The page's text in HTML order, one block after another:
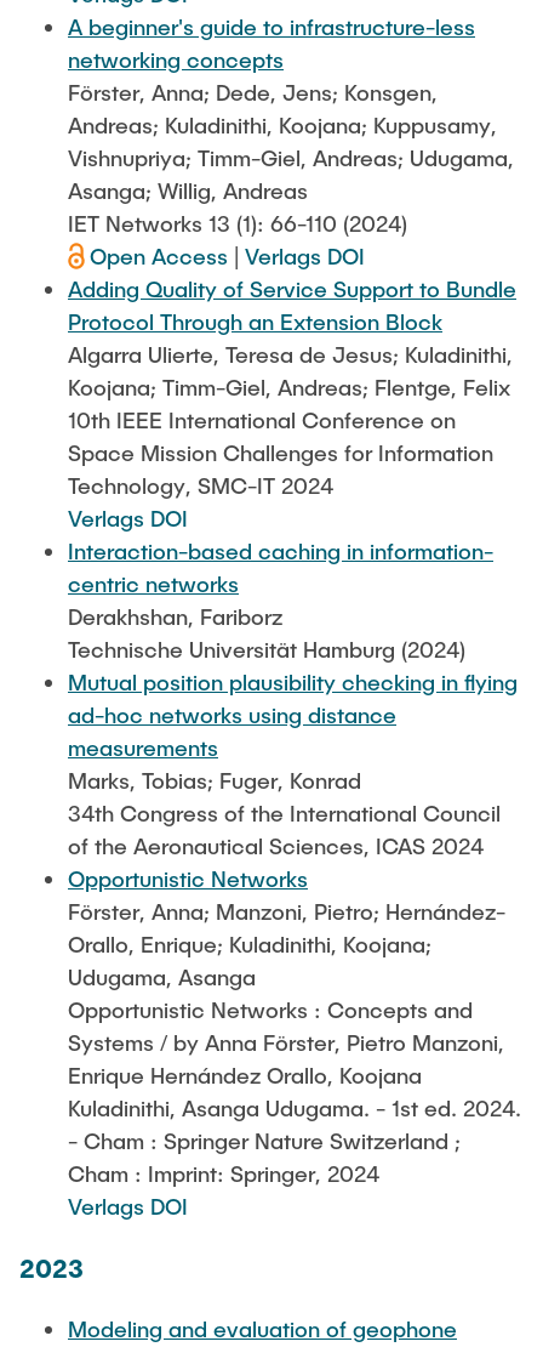
A beginner's guide to infrastructure-less
networking concepts
Förster, Anna; Dede, Jens; Konsgen,
Andreas; Kuladinithi, Koojana; Kuppusamy,
Vishnupriya; Timm-Giel, Andreas; Udugama,
Asanga; Willig, Andreas
IET Networks 13 (1): 66-110 (2024)
Open Access
Verlags DOI
Adding Quality of Service Support to Bundle
Protocol Through an Extension Block
Algarra Ulierte, Teresa de Jesus; Kuladinithi,
Koojana; Timm-Giel, Andreas; Flentge, Felix
10th IEEE International Conference on
Space Mission Challenges for Information
Technology, SMC-IT 2024
Verlags DOI
Interaction-based caching in information-
centric networks
Derakhshan, Fariborz
Technische Universität Hamburg (2024)
Mutual position plausibility checking in flying
ad-hoc networks using distance
measurements
Marks, Tobias; Fuger, Konrad
34th Congress of the International Council
of the Aeronautical Sciences, ICAS 2024
Opportunistic Networks
Förster, Anna; Manzoni, Pietro; Hernández-
Orallo, Enrique; Kuladinithi, Koojana;
Udugama, Asanga
Opportunistic Networks : Concepts and
Systems / by Anna Förster, Pietro Manzoni,
Enrique Hernández Orallo, Koojana
Kuladinithi, Asanga Udugama. - 1st ed. 2024.
- Cham : Springer Nature Switzerland ;
Cham : Imprint: Springer, 2024
Verlags DOI
2023
Modeling and evaluation of geophone